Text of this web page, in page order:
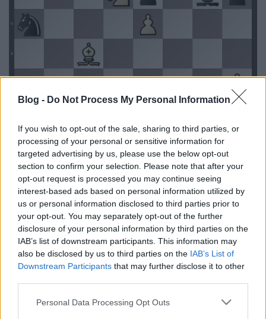
Blog - Do Not Process My Personal Information
If you wish to opt-out of the sale, sharing to third parties, or
processing of your personal or sensitive information for
targeted advertising by us, please use the below opt-out
section to confirm your selection. Please note that after your
opt-out request is processed you may continue seeing
interest-based ads based on personal information utilized by
us or personal information disclosed to third parties prior to
your opt-out. You may separately opt-out of the further
disclosure of your personal information by third parties on the
IAB’s list of downstream participants. This information may
also be disclosed by us to third parties on the IAB’s List of
Downstream Participants that may further disclose it to other
Please note that this website/app uses one or more Google
Personal Data Processing Opt Outs
A legszebb hadsereg is a csapás eszköze.
Címkék:sakk kombináció sakk kombináció
Sakktörvényszerűségek sakkelvek sakkblog